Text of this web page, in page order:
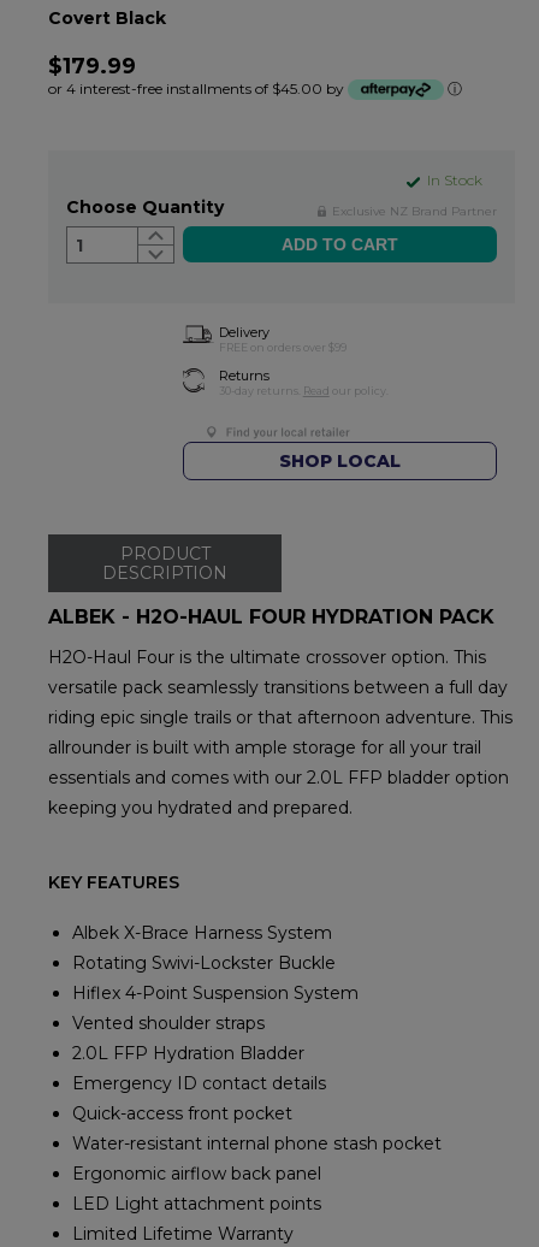
Covert Black
$179.99
or 4 interest-free installments of $45.00 by ⓘ
In Stock
Exclusive NZ Brand Partner
Choose Quantity
1
Delivery
FREE on orders over $99
Returns
30-day returns. Read our policy.
SHOP LOCAL
PRODUCT
DESCRIPTION
ALBEK - H2O-HAUL FOUR HYDRATION PACK
H2O-Haul Four is the ultimate crossover option. This
versatile pack seamlessly transitions between a full day
riding epic single trails or that afternoon adventure. This
allrounder is built with ample storage for all your trail
essentials and comes with our 2.0L FFP bladder option
keeping you hydrated and prepared.
KEY FEATURES
Albek X-Brace Harness System
Rotating Swivi-Lockster Buckle
Hiflex 4-Point Suspension System
Vented shoulder straps
2.0L FFP Hydration Bladder
Emergency ID contact details
Quick-access front pocket
Water-resistant internal phone stash pocket
Ergonomic airflow back panel
LED Light attachment points
Limited Lifetime Warranty